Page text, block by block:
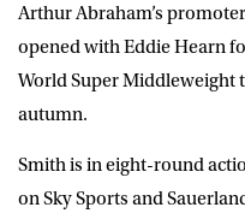
Arthur Abraham’s
opened with Eddie Hearn
World Super Middleweight
autumn.
Smith is in eight-round
on Sky Sports and
SUBMIT